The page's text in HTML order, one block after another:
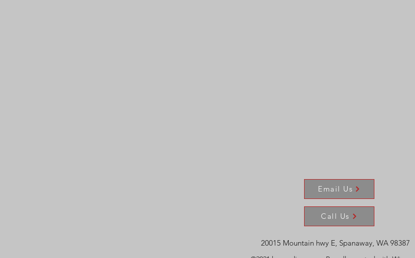
Email Us
Call Us
20015 Mountain hwy E, Spanaway, WA 98387